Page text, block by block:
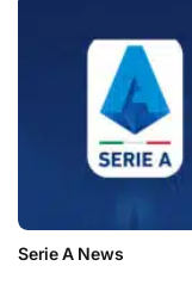
Serie A News